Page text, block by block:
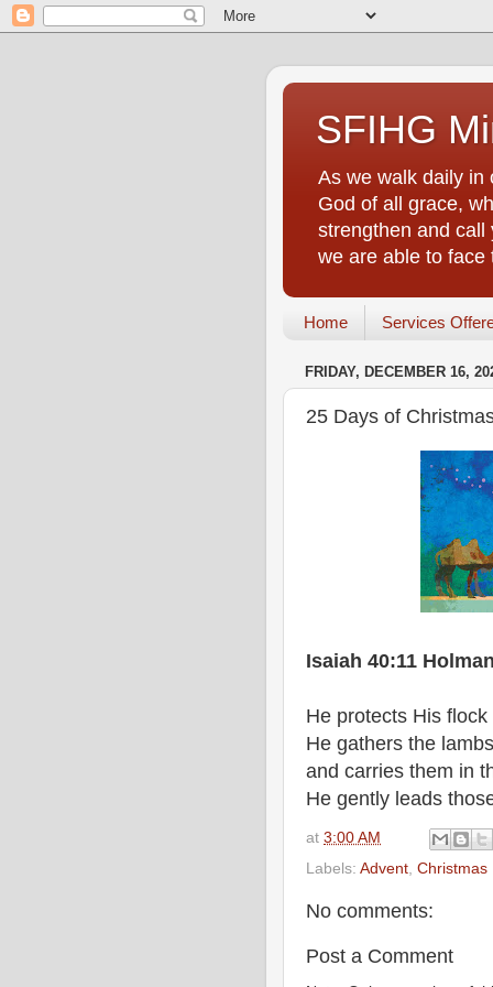
SFIHG
As we walk daily in
God of all grace,
strengthen and call
we are able to face
Home Services
FRIDAY, DECEMBER 16,
25 Days of
Isaiah 40:11
He protects His
He gathers the
and carries them in
He gently leads
at 3:00 AM
Labels: Advent Christmas
No comments:
Post a Comment